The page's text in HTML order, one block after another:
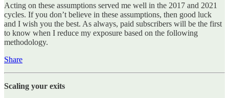
Acting on these assumptions served me well in the 2017 and 2021
cycles. If you don’t believe in these assumptions, then good luck
and I wish you the best. As always, paid subscribers will be the first
to know when I reduce my exposure based on the following
methodology.
Share
Scaling your exits